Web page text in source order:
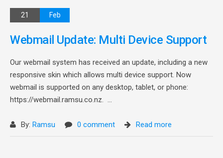
21 Feb
Webmail Update: Multi Device Support
Our webmail system has received an update, including a new
responsive skin which allows multi device support. Now
webmail is supported on any desktop, tablet, or phone:
https://webmail.ramsu.co.nz. ...
By: Ramsu 0 comment Read more